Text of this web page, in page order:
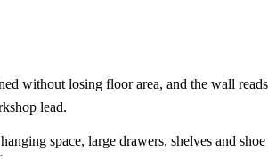
without losing floor area, and the wall
lead.
space, large drawers, shelves and